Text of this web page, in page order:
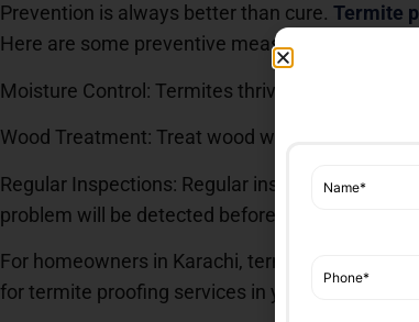
Prevention is always better than cure. Termite
Here are some preventive measures you can
Moisture Control: Termites thrive in moist
Wood Treatment: Treat wood with termite-
Regular Inspections: Regular inspections by
problem will be detected beforehand.
For homeowners in Karachi, termite proofing
for termite proofing services in your area to